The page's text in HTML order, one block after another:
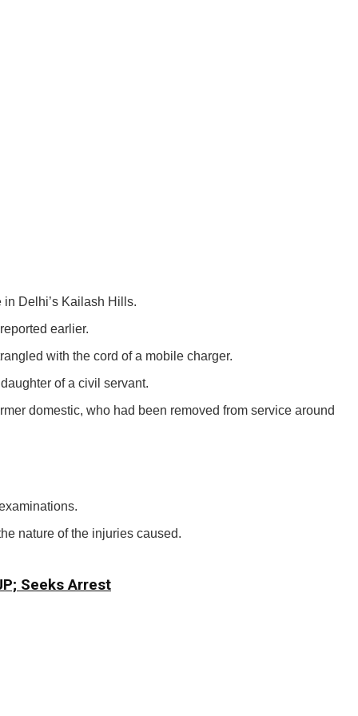
Seeks Arrest
Delhi’s Kailash Hills.
earlier.
with the cord of a mobile charger.
of a civil servant.
domestic, who had been removed from service around
nature of the injuries caused.